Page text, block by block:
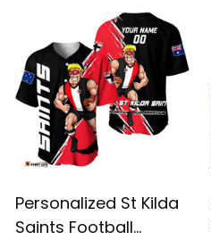
Personalized St Kilda
Saints Football